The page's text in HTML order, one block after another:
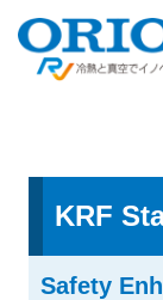
KRF
Safety